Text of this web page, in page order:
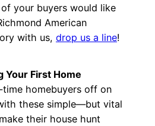
your buyers would like
American
with us, drop us a line!
Your First Home
homebuyers off on
these simple—but vital
their house hunt